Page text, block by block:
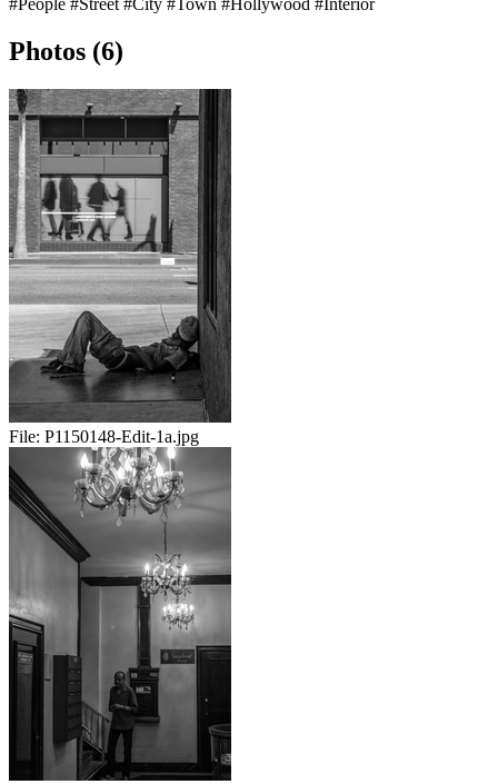
#People #Street #City #Town #Hollywood #Interior
Photos (6)
File: P1150148-Edit-1a.jpg